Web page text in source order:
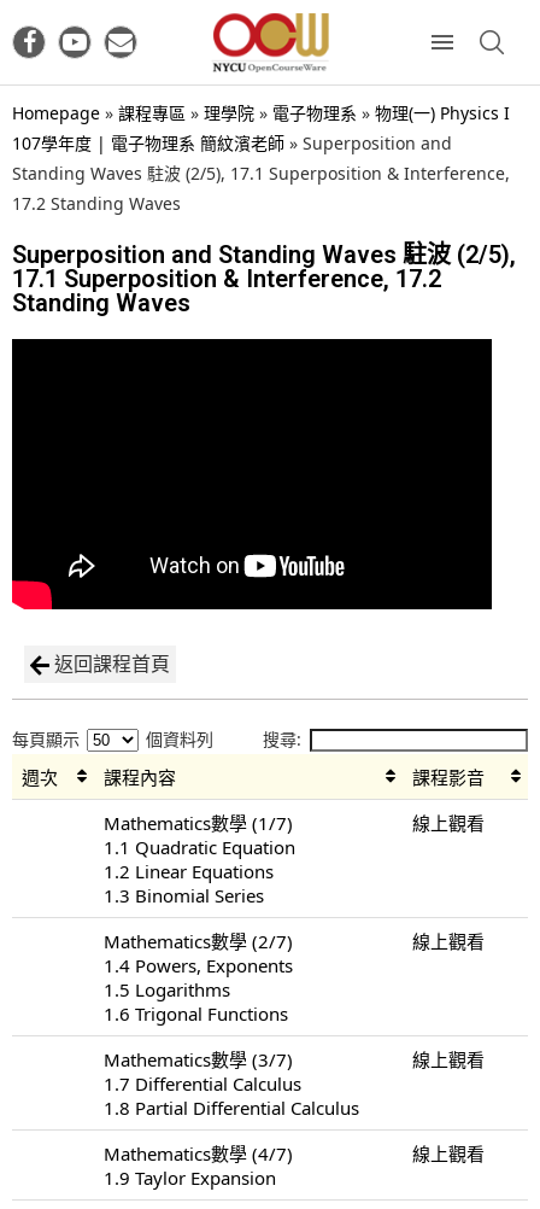
Homepage » 課程專區 » 理學院 » 電子物理系 » 物理(一) Physics I
107學年度 | 電子物理系 簡紋濱老師 » Superposition and
Standing Waves 駐波 (2/5), 17.1 Superposition & Interference,
17.2 Standing Waves
Superposition and Standing Waves 駐波 (2/5),
17.1 Superposition & Interference, 17.2
Standing Waves
返回課程首頁
每頁顯示 個資料列 搜尋:
週次 課程內容
課程影音
Mathematics數學 (1/7)
1.1 Quadratic Equation
1.2 Linear Equations
1.3 Binomial Series
線上觀看
Mathematics數學 (2/7)
1.4 Powers, Exponents
1.5 Logarithms
1.6 Trigonal Functions
線上觀看
Mathematics數學 (3/7)
1.7 Differential Calculus
1.8 Partial Differential Calculus
線上觀看
Mathematics數學 (4/7)
1.9 Taylor Expansion
線上觀看